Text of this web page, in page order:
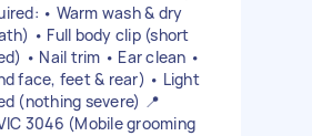
• Warm wash & dry
• Full body clip (short
• Nail trim • Ear clean •
face, feet & rear) • Light
(nothing severe) 📍
3046 (Mobile grooming